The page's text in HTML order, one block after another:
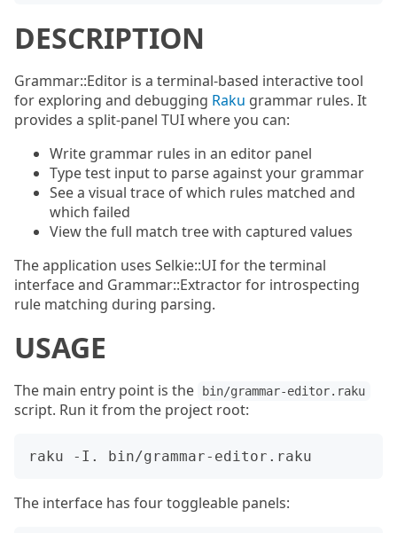
DESCRIPTION
Grammar::Editor is a terminal-based interactive tool
for exploring and debugging Raku grammar rules. It
provides a split-panel TUI where you can:
Write grammar rules in an editor panel
Type test input to parse against your grammar
See a visual trace of which rules matched and
which failed
View the full match tree with captured values
The application uses Selkie::UI for the terminal
interface and Grammar::Extractor for introspecting
rule matching during parsing.
USAGE
The main entry point is the bin/grammar-editor.raku
script. Run it from the project root:
The interface has four toggleable panels: